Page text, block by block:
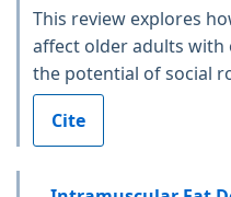
This review explores
affect older adults
the potential of social
Cite